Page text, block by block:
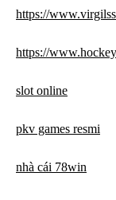
https://
https://
slot online
pkv games resmi
nhà cái 78win